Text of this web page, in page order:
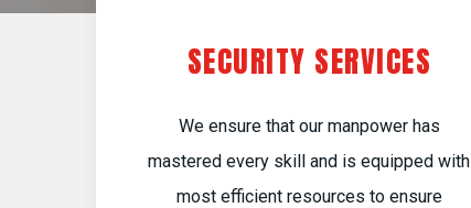
SECURITY SERVICES
We ensure that our manpower has
mastered every skill and is equipped with
most efficient resources to ensure